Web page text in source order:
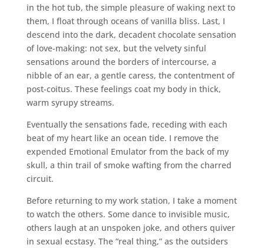
in the hot tub, the simple pleasure of waking next to
them, I float through oceans of vanilla bliss. Last, I
descend into the dark, decadent chocolate sensation
of love-making: not sex, but the velvety sinful
sensations around the borders of intercourse, a
nibble of an ear, a gentle caress, the contentment of
post-coitus. These feelings coat my body in thick,
warm syrupy streams.
Eventually the sensations fade, receding with each
beat of my heart like an ocean tide. I remove the
expended Emotional Emulator from the back of my
skull, a thin trail of smoke wafting from the charred
circuit.
Before returning to my work station, I take a moment
to watch the others. Some dance to invisible music,
others laugh at an unspoken joke, and others quiver
in sexual ecstasy. The “real thing,” as the outsiders